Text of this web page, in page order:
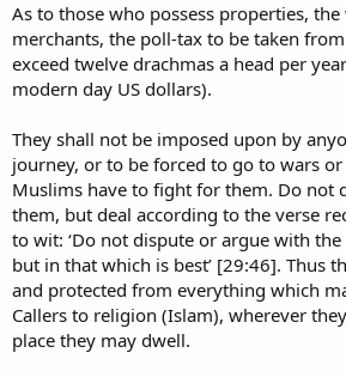
As to those who possess properties,
merchants, the poll-tax to be taken
exceed twelve drachmas a head per
modern day US dollars).
They shall not be imposed upon by
journey, or to be forced to go to wars
Muslims have to fight for them. Do not
them, but deal according to the verse
to wit: ‘Do not dispute or argue with
but in that which is best’ [29:46]. Thus
and protected from everything which
Callers to religion (Islam), wherever
place they may dwell.